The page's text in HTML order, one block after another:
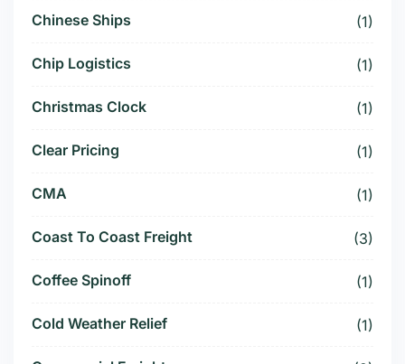
Chinese Ships (1)
Chip Logistics (1)
Christmas Clock (1)
Clear Pricing (1)
CMA (1)
Coast To Coast Freight (3)
Coffee Spinoff (1)
Cold Weather Relief (1)